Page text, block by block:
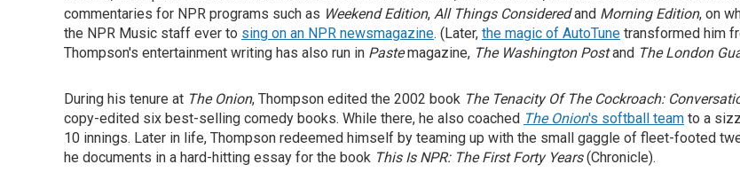
commentaries for NPR programs such as Weekend Edition, All Things Consideredand Morning Edition, on
the NPR Music staff ever to sing on an NPR newsmagazine. (Later, the magic of AutoTune transformed him
Thompson's entertainment writing has also run in Pastemagazine, The Washington Postand The London
During his tenure at The Onion, Thompson edited the 2002 book The Tenacity Of The Cockroach:
copy-edited six best-selling comedy books. While there, he also coached The Onion's softball team to a
10 innings. Later in life, Thompson redeemed himself by teaming up with the small gaggle of fleet-footed
he documents in a hard-hitting essay for the book This Is NPR: The First Forty Years(Chronicle).